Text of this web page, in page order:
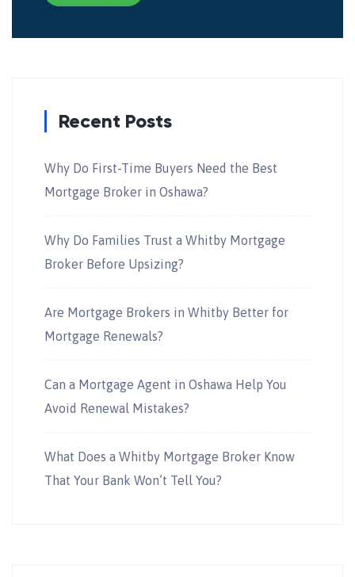
Recent Posts
Why Do First-Time Buyers Need the Best
Mortgage Broker in Oshawa?
Why Do Families Trust a Whitby Mortgage
Broker Before Upsizing?
Are Mortgage Brokers in Whitby Better for
Mortgage Renewals?
Can a Mortgage Agent in Oshawa Help You
Avoid Renewal Mistakes?
What Does a Whitby Mortgage Broker Know
That Your Bank Won’t Tell You?